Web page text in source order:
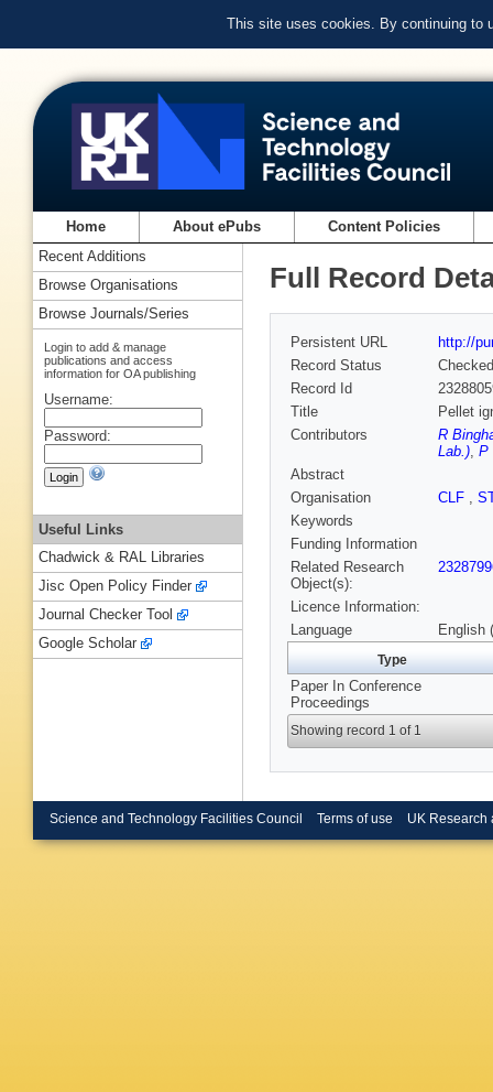
This site uses cookies. By continuing to
Home About ePubs Content Policies
Full Record
Persistent URL
http://
Record Status
Checked
Record Id
Title
Pellet
Contributors
R
Lab.), P
Abstract
Organisation
CLF ,
Keywords
Funding Information
Related Research
Object(s):
Licence Information:
Language
English
Type
Paper In Conference
Proceedings
Showing record 1 of 1
Recent Additions
Browse Organisations
Browse Journals/Series
Login to add & manage
publications and access
information for OA publishing
Username:
Password:
Useful Links
Chadwick & RAL Libraries
Jisc Open Policy Finder
Journal Checker Tool
Google Scholar
Science and Technology Facilities Council Terms of use UK Research